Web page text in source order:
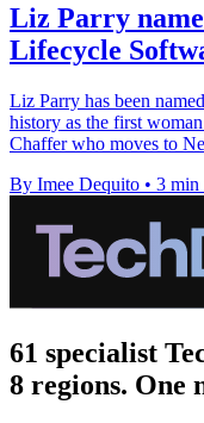
Liz Parry
Lifecycle
Liz Parry has been
history as the first
Chaffer who moves to
By Imee Dequito • 3 min
61 specialist
8 regions. One